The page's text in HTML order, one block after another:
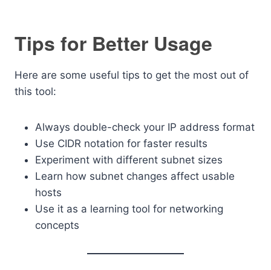
Tips for Better Usage
Here are some useful tips to get the most out of
this tool:
Always double-check your IP address format
Use CIDR notation for faster results
Experiment with different subnet sizes
Learn how subnet changes affect usable
hosts
Use it as a learning tool for networking
concepts